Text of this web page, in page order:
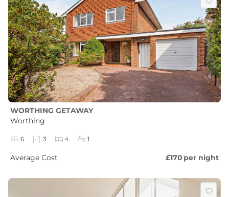
WORTHING GETAWAY
Worthing
6 3 4 1
Average Cost £170 per night